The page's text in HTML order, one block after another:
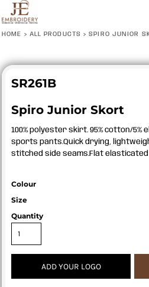
HOME > ALL PRODUCTS > SPIRO JUNIOR
SR261B
Spiro Junior Skort
100% polyester skirt. 95% cotton/5%
sports pants.Quick drying,
stitched side seams.Flat elasticated
Colour
Size
Quantity
ADD YOUR LOGO